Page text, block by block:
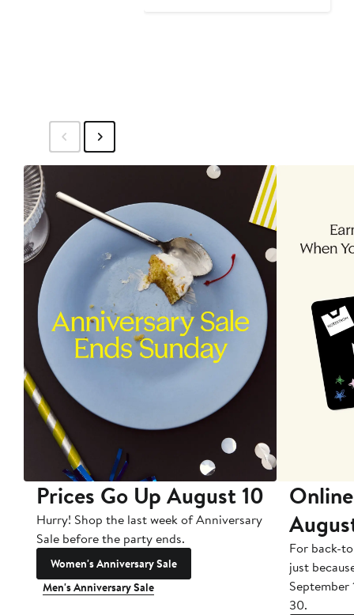
Prices Go Up August 10
Hurry! Shop the last week of Anniversary
Sale before the party ends.
Women's Anniversary Sale
Men's Anniversary Sale
For back-
just
September
30.